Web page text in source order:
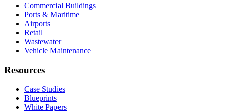
Commercial Buildings
Ports & Maritime
Airports
Retail
Wastewater
Vehicle Maintenance
Resources
Case Studies
Blueprints
White Papers